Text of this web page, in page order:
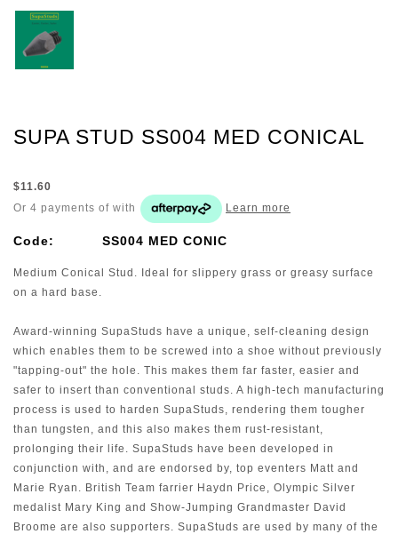
SUPA STUD SS004 MED CONICAL
$11.60
Or 4 payments of with Learn more
Code: SS004 MED CONIC
Medium Conical Stud. Ideal for slippery grass or greasy surface
on a hard base.
Award-winning SupaStuds have a unique, self-cleaning design
which enables them to be screwed into a shoe without previously
"tapping-out" the hole. This makes them far faster, easier and
safer to insert than conventional studs. A high-tech manufacturing
process is used to harden SupaStuds, rendering them tougher
than tungsten, and this also makes them rust-resistant,
prolonging their life. SupaStuds have been developed in
conjunction with, and are endorsed by, top eventers Matt and
Marie Ryan. British Team farrier Haydn Price, Olympic Silver
medalist Mary King and Show-Jumping Grandmaster David
Broome are also supporters. SupaStuds are used by many of the